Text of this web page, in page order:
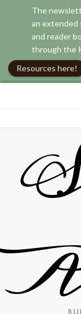
Skip
The
an extended
and reader
through the
Resources here!